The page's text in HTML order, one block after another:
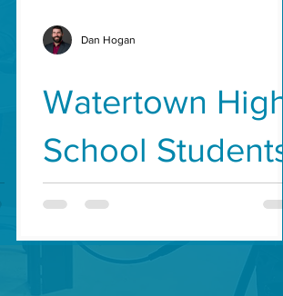
Dan Hogan
Watertown High
School Students
Host Health
Screening Clinic